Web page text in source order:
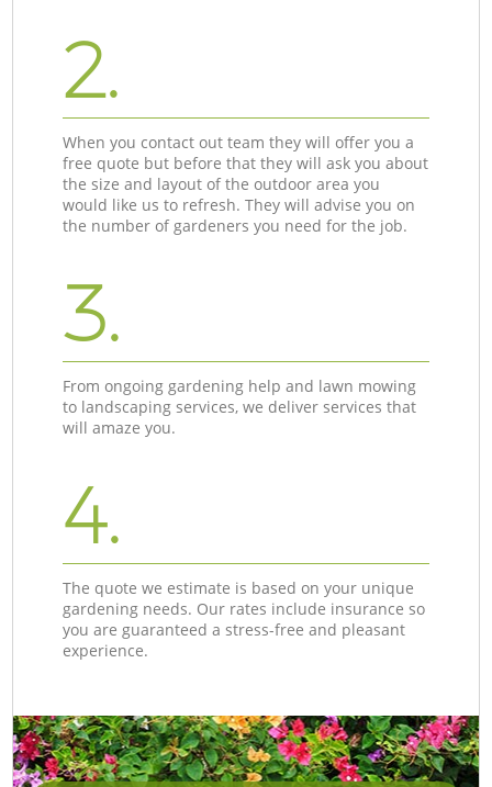
2.
When you contact out team they will offer you a
free quote but before that they will ask you about
the size and layout of the outdoor area you
would like us to refresh. They will advise you on
the number of gardeners you need for the job.
3.
From ongoing gardening help and lawn mowing
to landscaping services, we deliver services that
will amaze you.
4.
The quote we estimate is based on your unique
gardening needs. Our rates include insurance so
you are guaranteed a stress-free and pleasant
experience.